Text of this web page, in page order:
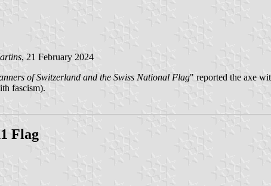
, 21 February 2024
of Switzerland and the Swiss National Flag" reported the axe
fascism).
Flag